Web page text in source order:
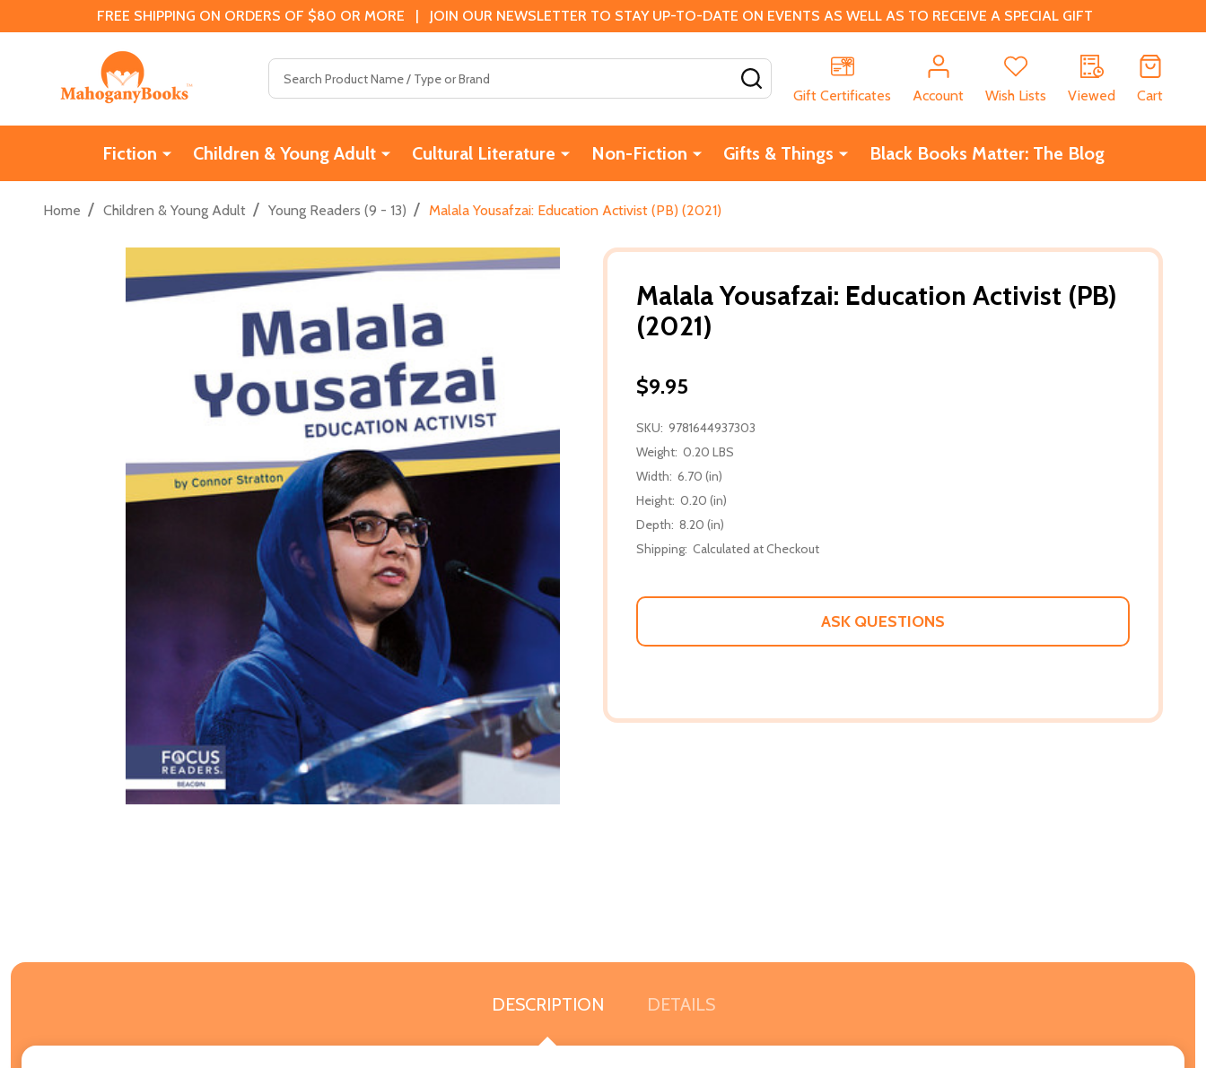
FREE SHIPPING ON ORDERS OF $80 OR MORE | JOIN OUR NEWSLETTER TO STAY UP-TO-DATE ON EVENTS AS WELL AS TO RECEIVE A SPECIAL GIFT
Gift Certificates
Account Wish Lists Viewed Cart
Fiction Children & Young Adult Cultural Literature Non-Fiction Gifts & Things Black Books Matter: The Blog
Home / Children & Young Adult / Young Readers (9 - 13) / Malala Yousafzai: Education Activist (PB) (2021)
Malala Yousafzai: Education Activist (PB)
(2021)
$9.95
SKU: 9781644937303
Weight: 0.20 LBS
Width: 6.70 (in)
Height: 0.20 (in)
Depth: 8.20 (in)
Shipping: Calculated at Checkout
ASK QUESTIONS
DESCRIPTION DETAILS